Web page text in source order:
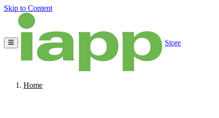
Skip to Content
Store
Home